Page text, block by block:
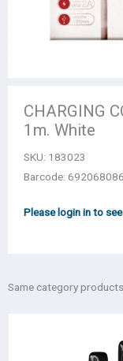
CHARGING
1m. White
SKU: 183023
Barcode:
Please login in to
Same category products